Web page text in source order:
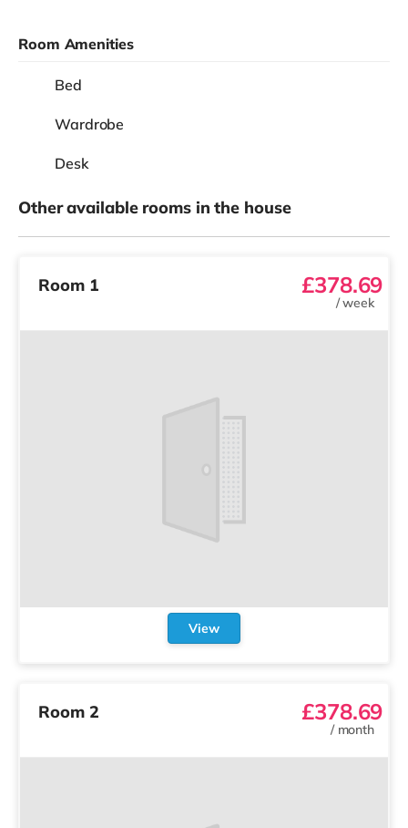
Room Amenities
Bed
Wardrobe
Desk
Other available rooms in the house
Room 1 £378.69
/week
View
Room 2 £378.69
/ month